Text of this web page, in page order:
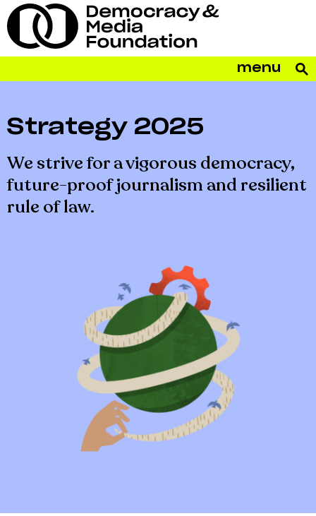
menu
Strategy 2025
We strive for a vigorous democracy,
future-proof journalism and resilient
rule of law.